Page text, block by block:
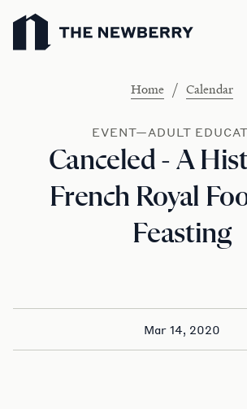
Newberry Library
Home / Calendar
EVENT—ADULT
Canceled - A
French Royal
Feasting
Mar 14, 2020